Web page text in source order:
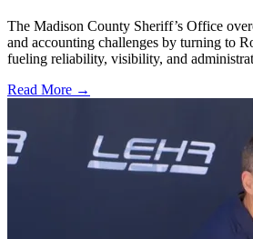
The Madison County Sheriff’s Office
and accounting challenges by turning to
fueling reliability, visibility, and
Read More →